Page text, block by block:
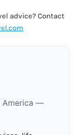
advice? Contact
America —